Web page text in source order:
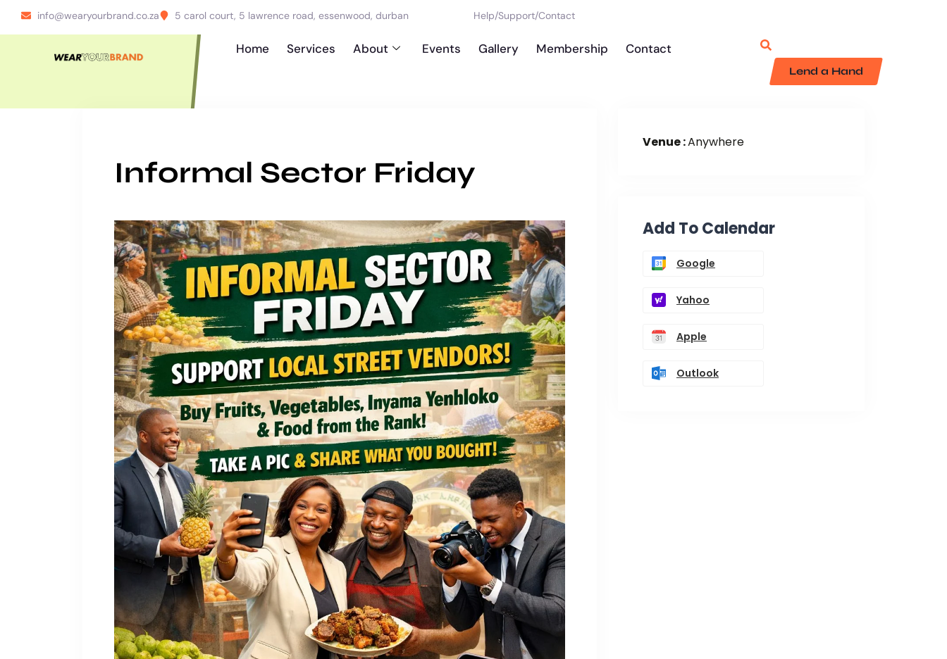
info@wearyourbrand.co.za 5 carol court, 5 lawrence road, essenwood, durban Help/Support/Contact
Lend a Hand
Home Services About Events Gallery Membership Contact
Informal Sector Friday
Venue :Anywhere
Add To Calendar
Google
Yahoo
Apple
Outlook